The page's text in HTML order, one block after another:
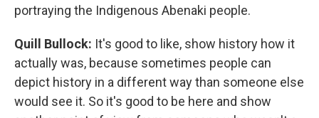
portraying the Indigenous Abenaki people.
Quill Bullock: It's good to like, show history how it
actually was, because sometimes people can
depict history in a different way than someone else
would see it. So it's good to be here and show